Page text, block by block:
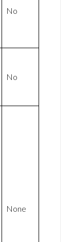
No
No
None